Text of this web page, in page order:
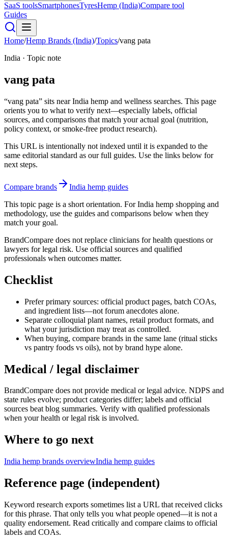
SaaS toolsSmartphonesTyresHemp (India)Compare tool
Guides
Home/Hemp Brands (India)/Topics/vang pata
India · Topic note
vang pata
“vang pata” sits near India hemp and wellness searches. This page
orients you to what to verify next—especially labels, official
sources, and comparisons that match your actual goal (nutrition,
policy context, or smoke-free product research).
This URL is intentionally not indexed until it is expanded to the
same editorial standard as our full guides. Use the links below for
next steps.
Compare brands
India hemp guides
This topic page is a short orientation. For India hemp shopping and
methodology, use the guides and comparisons below when they
match your goal.
BrandCompare does not replace clinicians for health questions or
lawyers for legal risk. Use official sources and qualified
professionals when outcomes matter.
Checklist
Prefer primary sources: official product pages, batch COAs,
and ingredient lists—not forum anecdotes alone.
Separate colloquial plant names, retail product formats, and
what your jurisdiction may treat as controlled.
When buying, compare brands in the same lane (ritual sticks
vs pantry foods vs oils), not by brand hype alone.
Medical / legal disclaimer
BrandCompare does not provide medical or legal advice. NDPS and
state rules evolve; product categories differ; labels and official
sources beat blog summaries. Verify with qualified professionals
when your health or legal risk is involved.
Where to go next
India hemp brands overviewIndia hemp guides
Reference page (independent)
Keyword research exports sometimes list a URL that received clicks
for this phrase. That only tells you what people opened—it is not a
quality endorsement. Read critically and compare claims to official
labels and COAs.